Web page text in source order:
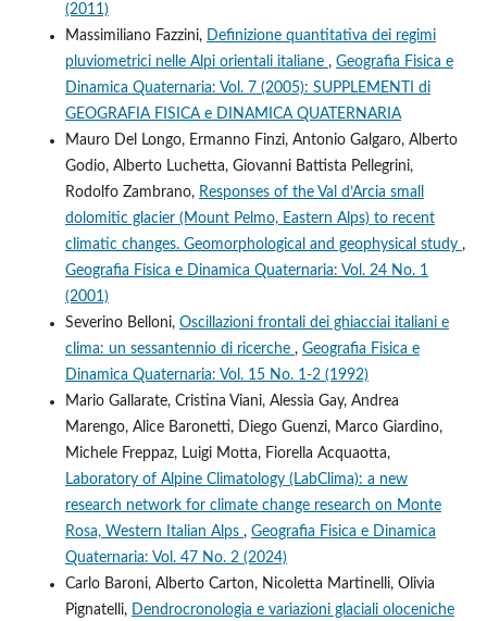
(2011)
Massimiliano Fazzini,
Definizione quantitativa dei regimi
pluviometrici nelle Alpi orientali italiane , Geografia Fisica e
Dinamica Quaternaria: Vol. 7 (2005): SUPPLEMENTI di
GEOGRAFIA FISICA e DINAMICA QUATERNARIA
Mauro Del Longo, Ermanno Finzi, Antonio Galgaro, Alberto
Godio, Alberto Luchetta, Giovanni Battista Pellegrini,
Rodolfo Zambrano, Responses of the Val d’Arcia small
dolomitic glacier (Mount Pelmo, Eastern Alps) to recent
climatic changes. Geomorphological and geophysical study ,
Geografia Fisica e Dinamica Quaternaria: Vol. 24 No. 1
(2001)
Severino Belloni, Oscillazioni frontali dei ghiacciai italiani e
clima: un sessantennio di ricerche , Geografia Fisica e
Dinamica Quaternaria: Vol. 15 No. 1-2 (1992)
Mario Gallarate, Cristina Viani, Alessia Gay, Andrea
Marengo, Alice Baronetti, Diego Guenzi, Marco Giardino,
Michele Freppaz, Luigi Motta, Fiorella Acquaotta,
Laboratory of Alpine Climatology (LabClima): a new
research network for climate change research on Monte
Rosa, Western Italian Alps , Geografia Fisica e Dinamica
Quaternaria: Vol. 47 No. 2 (2024)
Carlo Baroni, Alberto Carton, Nicoletta Martinelli, Olivia
Pignatelli,
Dendrocronologia e variazioni glaciali oloceniche